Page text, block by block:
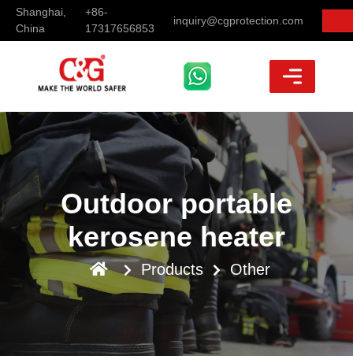
Shanghai,
China
+86-
17317656853
inquiry@cgprotection.com
Outdoor portable
kerosene heater
Products Other